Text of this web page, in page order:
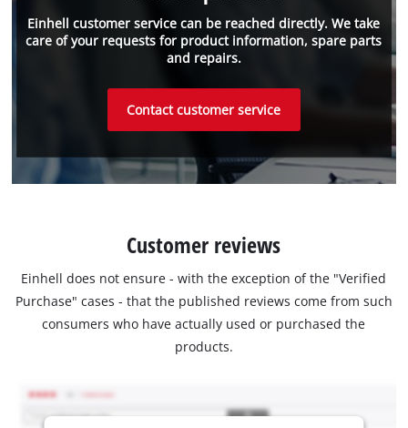
Einhell customer service can be reached directly. We take
care of your requests for product information, spare parts
and repairs.
Contact customer service
Customer reviews
Einhell does not ensure - with the exception of the "Verified
Purchase" cases - that the published reviews come from such
consumers who have actually used or purchased the
products.